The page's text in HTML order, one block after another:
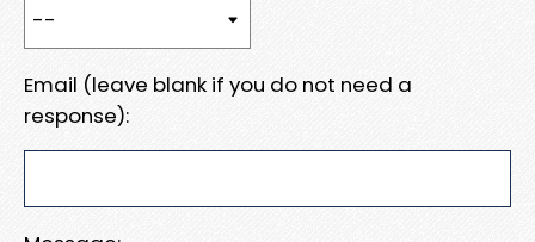
Email (leave blank if you do not need a
response):